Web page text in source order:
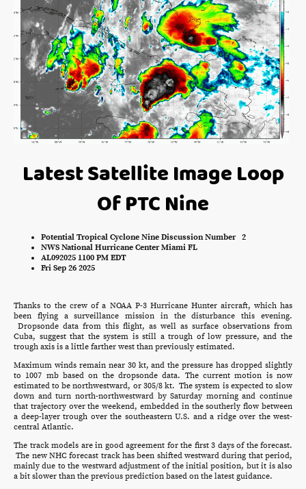
Latest Satellite Image Loop
Of PTC Nine
Potential Tropical Cyclone Nine Discussion Number 2
NWS National Hurricane Center Miami FL
AL092025 1100 PM EDT
Fri Sep 26 2025
Thanks to the crew of a NOAA P-3 Hurricane Hunter aircraft, which has
been flying a surveillance mission in the disturbance this evening.
Dropsonde data from this flight, as well as surface observations from
Cuba, suggest that the system is still a trough of low pressure, and the
trough axis is a little farther west than previously estimated.
Maximum winds remain near 30 kt, and the pressure has dropped slightly
to 1007 mb based on the dropsonde data. The current motion is now
estimated to be northwestward, or 305/8 kt. The system is expected to slow
down and turn north-northwestward by Saturday morning and continue
that trajectory over the weekend, embedded in the southerly flow between
a deep-layer trough over the southeastern U.S. and a ridge over the west-
central Atlantic.
The track models are in good agreement for the first 3 days of the forecast.
The new NHC forecast track has been shifted westward during that period,
mainly due to the westward adjustment of the initial position, but it is also
a bit slower than the previous prediction based on the latest guidance.